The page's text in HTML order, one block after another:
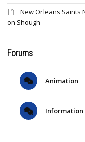
New Orleans Saints
on Shough
Forums
Animation
Information